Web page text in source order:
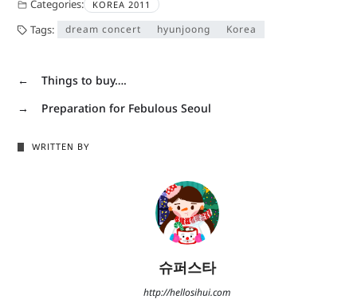
Categories: KOREA 2011
Tags: dream concert hyunjoong Korea
←
Things to buy….
→
Preparation for Febulous Seoul
WRITTEN BY
슈퍼스타
http://hellosihui.com